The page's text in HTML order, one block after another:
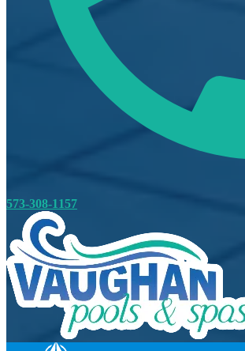
573-308-1157